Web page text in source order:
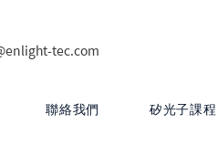
tec.com
聯絡我們 矽光子課程